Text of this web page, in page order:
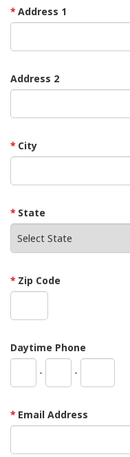
Address 1
Address 2
City
State
Zip Code
Daytime Phone
-
-
Email Address